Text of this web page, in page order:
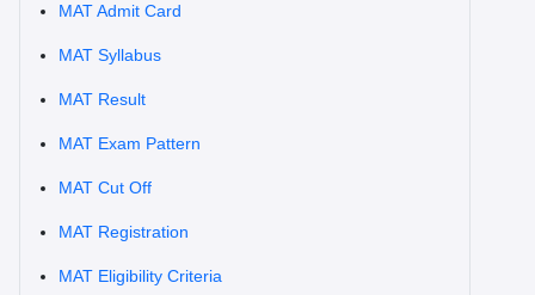
MAT Admit Card
MAT Syllabus
MAT Result
MAT Exam Pattern
MAT Cut Off
MAT Registration
MAT Eligibility Criteria